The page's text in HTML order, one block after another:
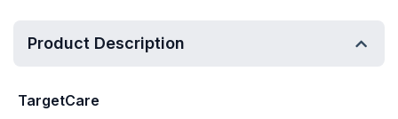
Product Description
TargetCare